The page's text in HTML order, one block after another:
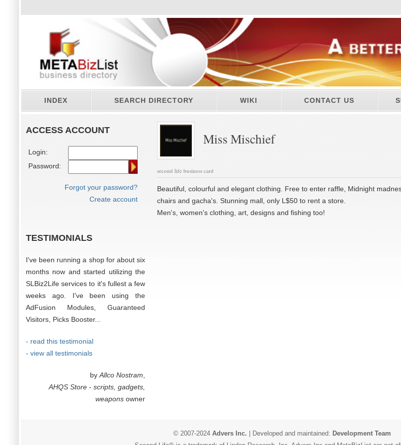
INDEX SEARCH DIRECTORY WIKI CONTACT US
ACCESS ACCOUNT
Login:
Password:
Forgot your password?
Create account
TESTIMONIALS
I've been running a shop for about six
months now and started utilizing the
SLBiz2Life services to it's fullest a few
weeks ago. I've been using the
AdFusion Modules, Guaranteed
Visitors, Picks Booster...
- read this testimonial
- view all testimonials
by Allco Nostram
AHQS Store - scripts, gadgets,
weapons owner
Miss Mischief
second life business card
Beautiful, colourful and elegant clothing. Free to enter raffle, Midnight
chairs and gacha's. Stunning mall, only L$50 to rent a store.
Men's, women's clothing, art, designs and fishing too!
© 2007-2024 Advers Inc. | Developed and maintained: Development Team